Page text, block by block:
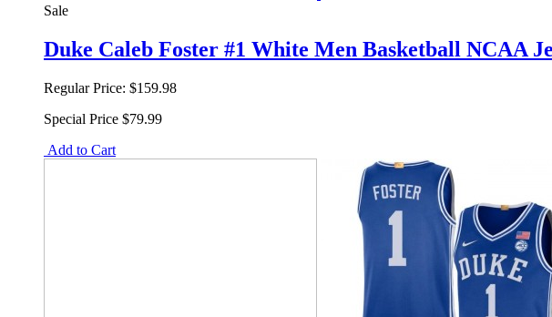
Sale
Duke Caleb Foster #1 White Men Basketball NCAA
Regular Price: $159.98
Special Price $79.99
Add to Cart